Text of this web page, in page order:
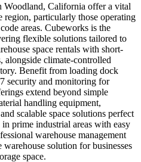
Woodland, California offer a vital
particularly those operating
areas. Cubeworks is the
flexible solutions tailored to
space rentals with short-
alongside climate-controlled
Benefit from loading dock
security and monitoring for
extend beyond simple
handling equipment,
scalable space solutions perfect
prime industrial areas with easy
warehouse management
solution for businesses
space.